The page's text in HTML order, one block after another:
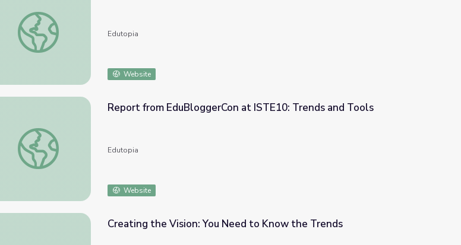
2015’s Ed Tech Trends in Review
Edutopia
Website
Report from EduBloggerCon at ISTE10: Trends and Tools
Report from EduBloggerCon at ISTE10: Trends and Tools
Edutopia
Website
Creating the Vision: You Need to Know the Trends